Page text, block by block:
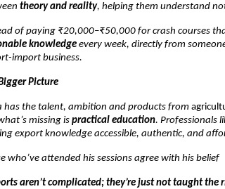
theory and reality, helping them understand
of paying ₹20,000–₹50,000 for crash courses
knowledge every week, directly from
import business.
Picture
has the talent, ambition and products from
missing is practical education. Professionals
export knowledge accessible, authentic, and
who’ve attended his sessions agree with his belief
aren’t complicated; they’re just not taught the